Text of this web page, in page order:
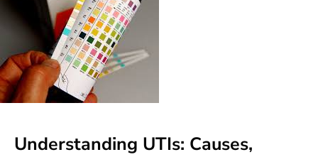
Understanding UTIs: Causes,